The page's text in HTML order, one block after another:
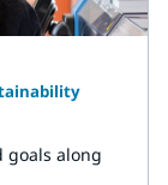
goals along